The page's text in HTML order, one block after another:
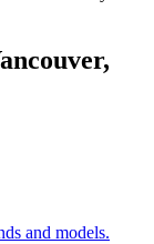
and models.